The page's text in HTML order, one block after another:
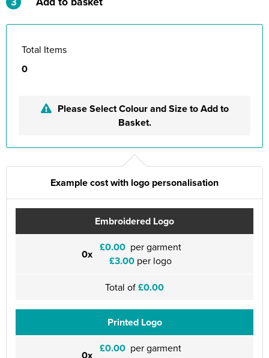
Total Items
0
Please Select Colour and Size to Add to
Basket.
Example cost with logo personalisation
Embroidered Logo
0x £0.00 per garment
£3.00 per logo
Total of£0.00
Printed Logo
0x £0.00 per garment